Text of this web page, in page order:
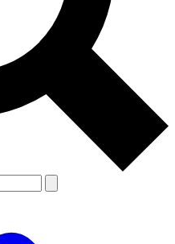
offers from other Future brands
to the Terms & Conditions and